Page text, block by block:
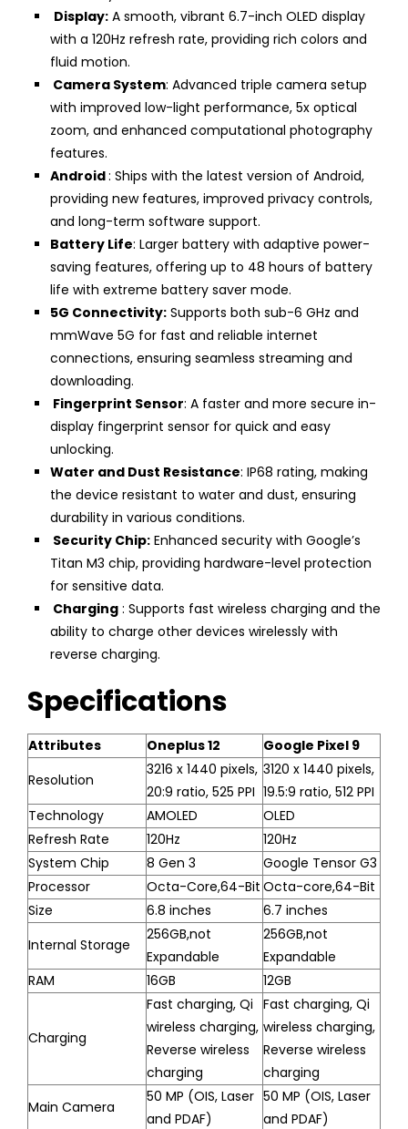
Display: A smooth, vibrant 6.7-inch OLED display
with a 120Hz refresh rate, providing rich colors and
fluid motion.
Camera System: Advanced triple camera setup
with improved low-light performance, 5x optical
zoom, and enhanced computational photography
features.
Android: Ships with the latest version of Android,
providing new features, improved privacy controls,
and long-term software support.
Battery Life: Larger battery with adaptive power-
saving features, offering up to 48 hours of battery
life with extreme battery saver mode.
5G Connectivity: Supports both sub-6 GHz and
mmWave 5G for fast and reliable internet
connections, ensuring seamless streaming and
downloading.
Fingerprint Sensor: A faster and more secure in-
display fingerprint sensor for quick and easy
unlocking.
Water and Dust Resistance: IP68 rating, making
the device resistant to water and dust, ensuring
durability in various conditions.
Security Chip: Enhanced security with Google’s
Titan M3 chip, providing hardware-level protection
for sensitive data.
Charging : Supports fast wireless charging and the
ability to charge other devices wirelessly with
reverse charging.
Specifications
Attributes Oneplus 12
Google Pixel 9
Resolution
3216 x 1440 pixels,
20:9 ratio, 525 PPI
3120 x 1440 pixels,
19.5:9 ratio, 512 PPI
Technology
AMOLED
OLED
Refresh Rate
120Hz
120Hz
System Chip
8 Gen 3
Google Tensor G3
Processor
Octa-Core,64-Bit Octa-core,64-Bit
Size
6.8 inches
6.7 inches
Internal Storage
256GB,not
Expandable
256GB,not
Expandable
RAM
16GB 12GB
Charging
Fast charging, Qi
wireless charging,
Reverse wireless
charging
Fast charging, Qi
wireless charging,
Reverse wireless
charging
Main Camera
50 MP (OIS, Laser
and PDAF)
50 MP (OIS, Laser
and PDAF)